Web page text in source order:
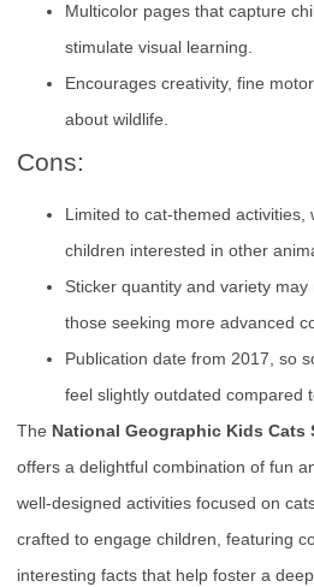
Multicolor pages that capture
stimulate visual learning.
Encourages creativity, fine
about wildlife.
Cons:
Limited to cat-themed activities,
children interested in other
Sticker quantity and variety
those seeking more advanced
Publication date from 2017, so
feel slightly outdated compared
The National Geographic Kids
offers a delightful combination of fun
well-designed activities focused on
crafted to engage children, featuring
interesting facts that help foster a